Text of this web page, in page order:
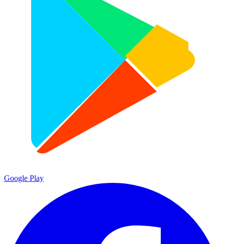
Google Play